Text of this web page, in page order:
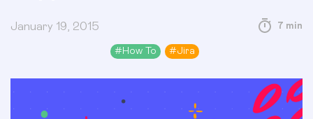
January 19, 2015
# How To #Jira
7 min